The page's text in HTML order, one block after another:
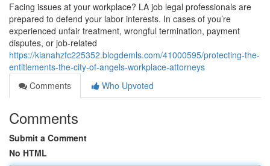
Facing issues at your workplace? LA job legal professionals are
prepared to defend your labor interests. In cases of you’re
experienced unfair treatment, wrongful termination, payment
disputes, or job-related
https://kianahzfc225352.blogdemls.com/41000595/protecting-the-
entitlements-the-city-of-angels-workplace-attorneys
Comments
Who Upvoted
Comments
Submit a Comment
No HTML